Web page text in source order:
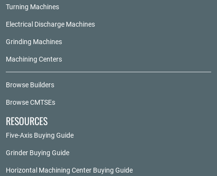
Turning Machines
Electrical Discharge Machines
Grinding Machines
Machining Centers
Browse Builders
Browse CMTSEs
RESOURCES
Five-Axis Buying Guide
Grinder Buying Guide
Horizontal Machining Center Buying Guide